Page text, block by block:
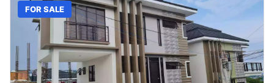
FOR SALE